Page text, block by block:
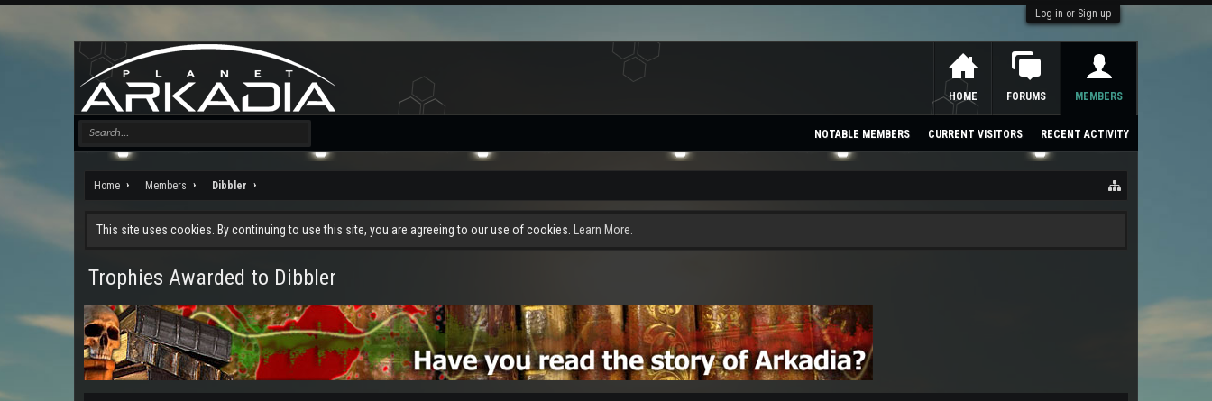
Log in or Sign up
Home Members Dibbler
This site uses cookies. By continuing to use this site, you are agreeing to our use of cookies. Learn More.
Trophies Awarded to Dibbler
HOME FORUMS MEMBERS
NOTABLE MEMBERS CURRENT VISITORS RECENT ACTIVITY